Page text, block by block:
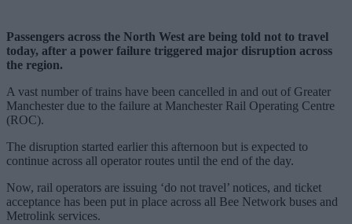
Passengers across the North West are being told not to travel
today, after a power failure triggered major disruption across
the region.
A vast number of trains have been cancelled in and out of Greater
Manchester due to the failure at Manchester Rail Operating Centre
(ROC).
The disruption started earlier this afternoon but is expected to
continue across all operator routes until the end of the day.
Now, rail operators are issuing ‘do not travel’ notices, and ticket
acceptance has been put in place across all Bee Network buses and
Metrolink services.